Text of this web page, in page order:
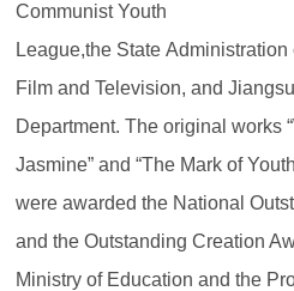
Communist Youth
League,the State Administration
Film and Television, and
Department. The original works
Jasmine” and “The Mark of
were awarded the National
and the Outstanding Creation
Ministry of Education and the